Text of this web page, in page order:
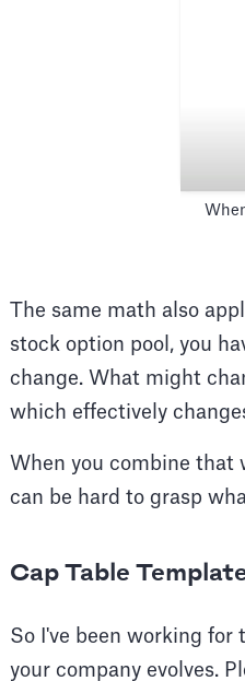
The same math also
stock option pool, you
change. What might
which effectively
When you combine
can be hard to grasp
Cap Table
So I've been working for
your company evolves.